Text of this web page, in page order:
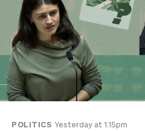
POLITICS Yesterday at 1.15pm